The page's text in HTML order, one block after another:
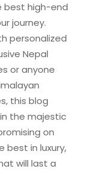
best high-end
journey.
personalized
Nepal
or anyone
this blog
the majestic
on
best in luxury,
will last a